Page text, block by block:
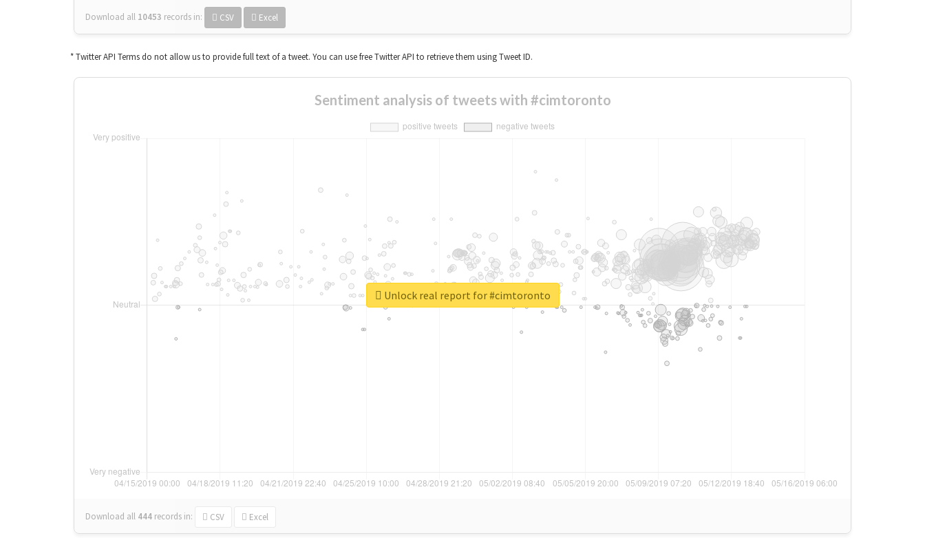
Download all 10453 records in: CSV Excel
* Twitter API Terms do not allow us to provide full text of a tweet. You can use free Twitter API to retrieve them using Tweet ID.
Sentiment analysis of tweets with #cimtoronto
Download all 444 records in: CSV Excel
Unlock real report for #cimtoronto